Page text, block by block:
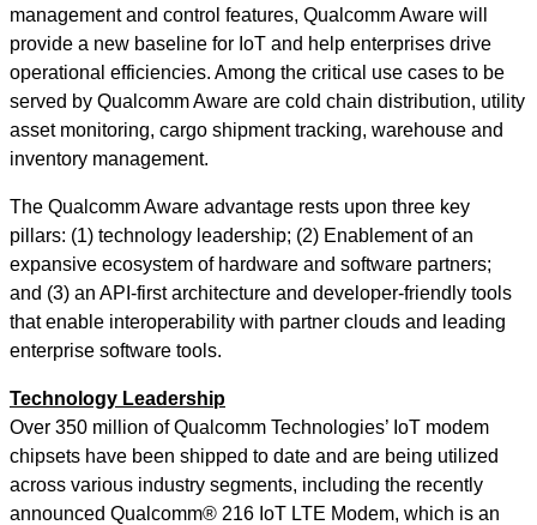
management and control features, Qualcomm Aware will
provide a new baseline for IoT and help enterprises drive
operational efficiencies. Among the critical use cases to be
served by Qualcomm Aware are cold chain distribution, utility
asset monitoring, cargo shipment tracking, warehouse and
inventory management.
The Qualcomm Aware advantage rests upon three key
pillars: (1) technology leadership; (2) Enablement of an
expansive ecosystem of hardware and software partners;
and (3) an API-first architecture and developer-friendly tools
that enable interoperability with partner clouds and leading
enterprise software tools.
Technology Leadership
Over 350 million of Qualcomm Technologies’ IoT modem
chipsets have been shipped to date and are being utilized
across various industry segments, including the recently
announced Qualcomm® 216 IoT LTE Modem, which is an